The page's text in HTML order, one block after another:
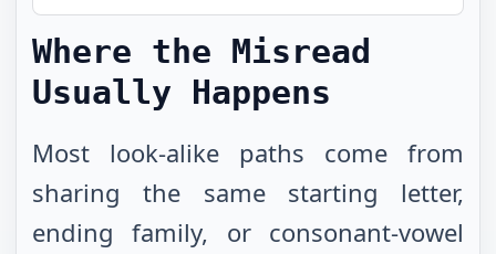
Where the Misread
Usually Happens
Most look-alike paths come from
sharing the same starting letter,
ending family, or consonant-vowel